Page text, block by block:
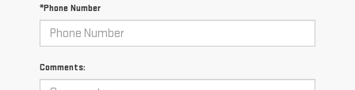
*Phone Number
Comments: